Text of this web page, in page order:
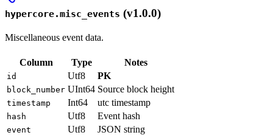
hypercore.misc_events (v1.0.0)
Miscellaneous event data.
Column Type Notes
id Utf8 PK
block_number UInt64 Source block height
timestamp Int64 utc timestamp
hash Utf8 Event hash
event Utf8 JSON string